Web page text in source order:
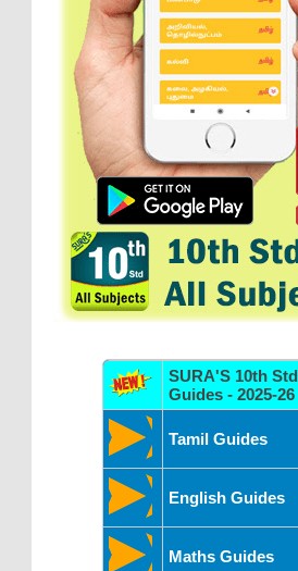
SURA'S 10th Std
Guides - 2025-26
Tamil Guides
English Guides
Maths Guides